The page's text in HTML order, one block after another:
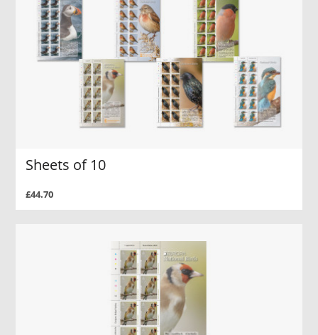
Sheets of 10
£44.70